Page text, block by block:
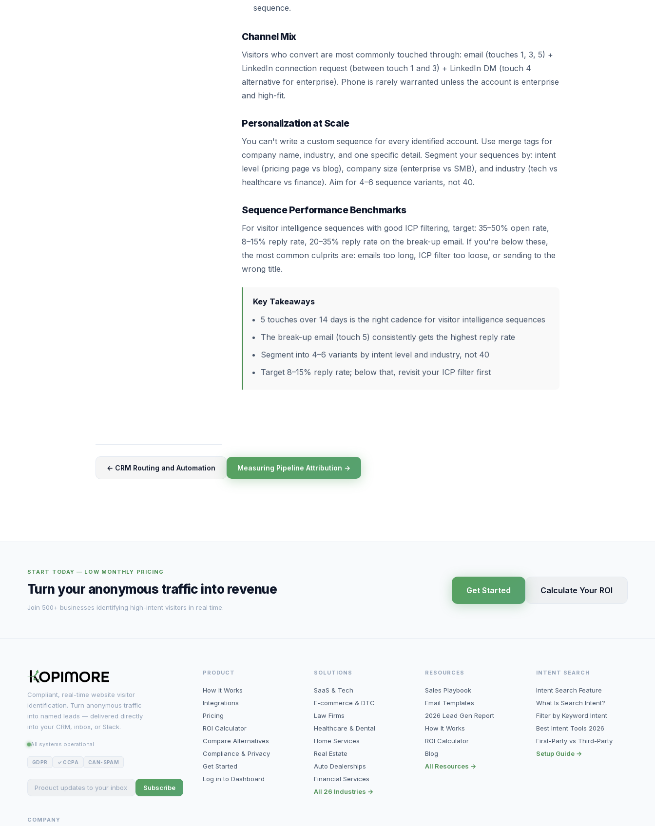
sequence.
Channel Mix
Visitors who convert are most commonly touched through: email (touches 1, 3, 5) +
LinkedIn connection request (between touch 1 and 3) + LinkedIn DM (touch 4
alternative for enterprise). Phone is rarely warranted unless the account is enterprise
and high-fit.
Personalization at Scale
You can't write a custom sequence for every identified account. Use merge tags for
company name, industry, and one specific detail. Segment your sequences by: intent
level (pricing page vs blog), company size (enterprise vs SMB), and industry (tech vs
healthcare vs finance). Aim for 4–6 sequence variants, not 40.
Sequence Performance Benchmarks
For visitor intelligence sequences with good ICP filtering, target: 35–50% open rate,
8–15% reply rate, 20–35% reply rate on the break-up email. If you're below these,
the most common culprits are: emails too long, ICP filter too loose, or sending to the
wrong title.
Key Takeaways
5 touches over 14 days is the right cadence for visitor intelligence sequences
The break-up email (touch 5) consistently gets the highest reply rate
Segment into 4–6 variants by intent level and industry, not 40
Target 8–15% reply rate; below that, revisit your ICP filter first
← CRM Routing and Automation Measuring Pipeline Attribution →
START TODAY — LOW MONTHLY PRICING
Turn your anonymous traffic into revenue
Join 500+ businesses identifying high-intent visitors in real time.
Get Started Calculate Your ROI
Compliant, real-time website visitor
identification. Turn anonymous traffic
into named leads — delivered directly
into your CRM, inbox, or Slack.
All systems operational
GDPR ✓ CCPA CAN-SPAM
Subscribe
PRODUCT
How It Works
Integrations
Pricing
ROI Calculator
Compare Alternatives
Compliance & Privacy
Get Started
Log in to Dashboard
SOLUTIONS
SaaS & Tech
E-commerce & DTC
Law Firms
Healthcare & Dental
Home Services
Real Estate
Auto Dealerships
Financial Services
All 26 Industries →
RESOURCES
Sales Playbook
Email Templates
2026 Lead Gen Report
How It Works
ROI Calculator
Blog
All Resources →
INTENT SEARCH
Intent Search Feature
What Is Search Intent?
Filter by Keyword Intent
Best Intent Tools 2026
First-Party vs Third-Party
Setup Guide →
COMPANY